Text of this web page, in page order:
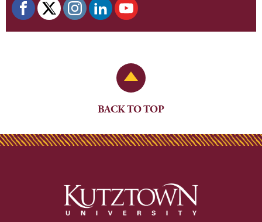
Back to Top
BACK TO TOP